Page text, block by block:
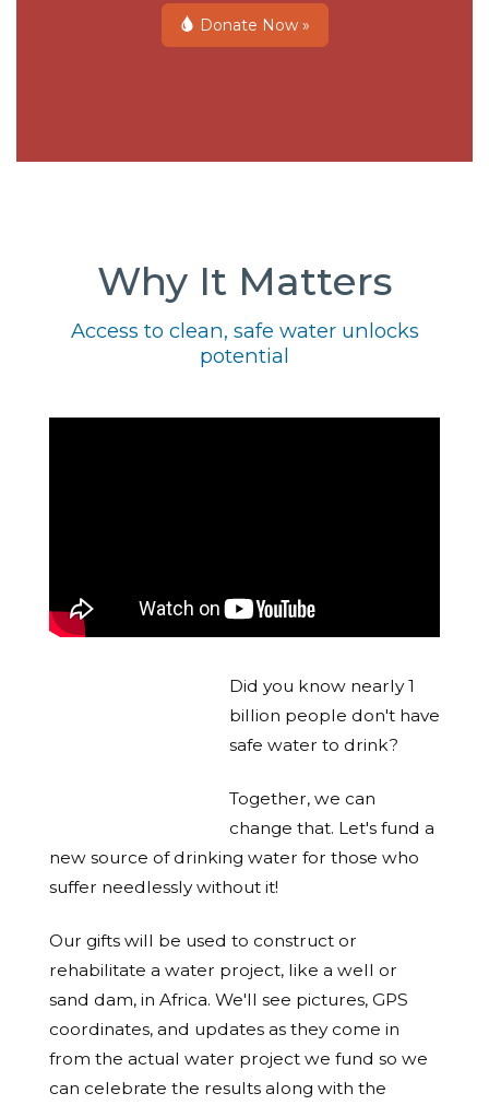
Donate Now »
Why It Matters
Access to clean, safe water unlocks
potential
Did you know nearly 1
billion people don't have
safe water to drink?
Together, we can
change that. Let's fund a
new source of drinking water for those who
suffer needlessly without it!
Our gifts will be used to construct or
rehabilitate a water project, like a well or
sand dam, in Africa. We'll see pictures, GPS
coordinates, and updates as they come in
from the actual water project we fund so we
can celebrate the results along with the